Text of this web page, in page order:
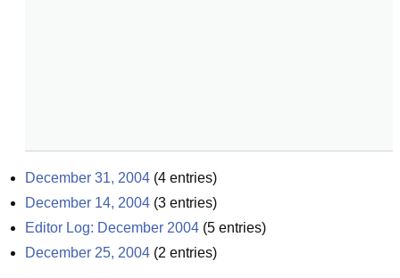
December 31, 2004 (4 entries)
December 14, 2004 (3 entries)
Editor Log: December 2004 (5 entries)
December 25, 2004 (2 entries)